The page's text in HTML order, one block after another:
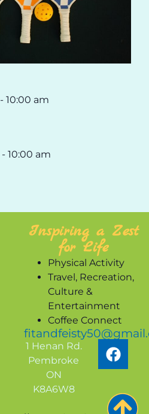
- 10:00 am
- 10:00 am
Inspiring a Zest
for Life
Physical Activity
Travel, Recreation,
Culture &
Entertainment
Coffee Connect
1 Henan Rd.
Pembroke
ON
K8A6W8